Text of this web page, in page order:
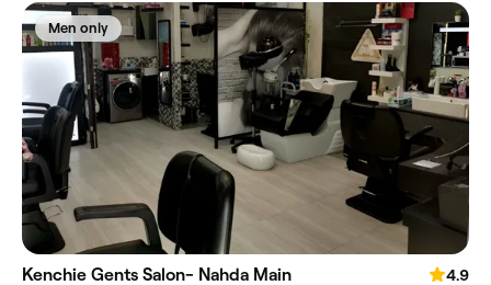
Men only
Kenchie Gents Salon- Nahda Main
4.9